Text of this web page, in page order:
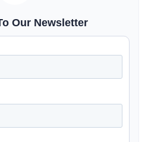
Our Newsletter